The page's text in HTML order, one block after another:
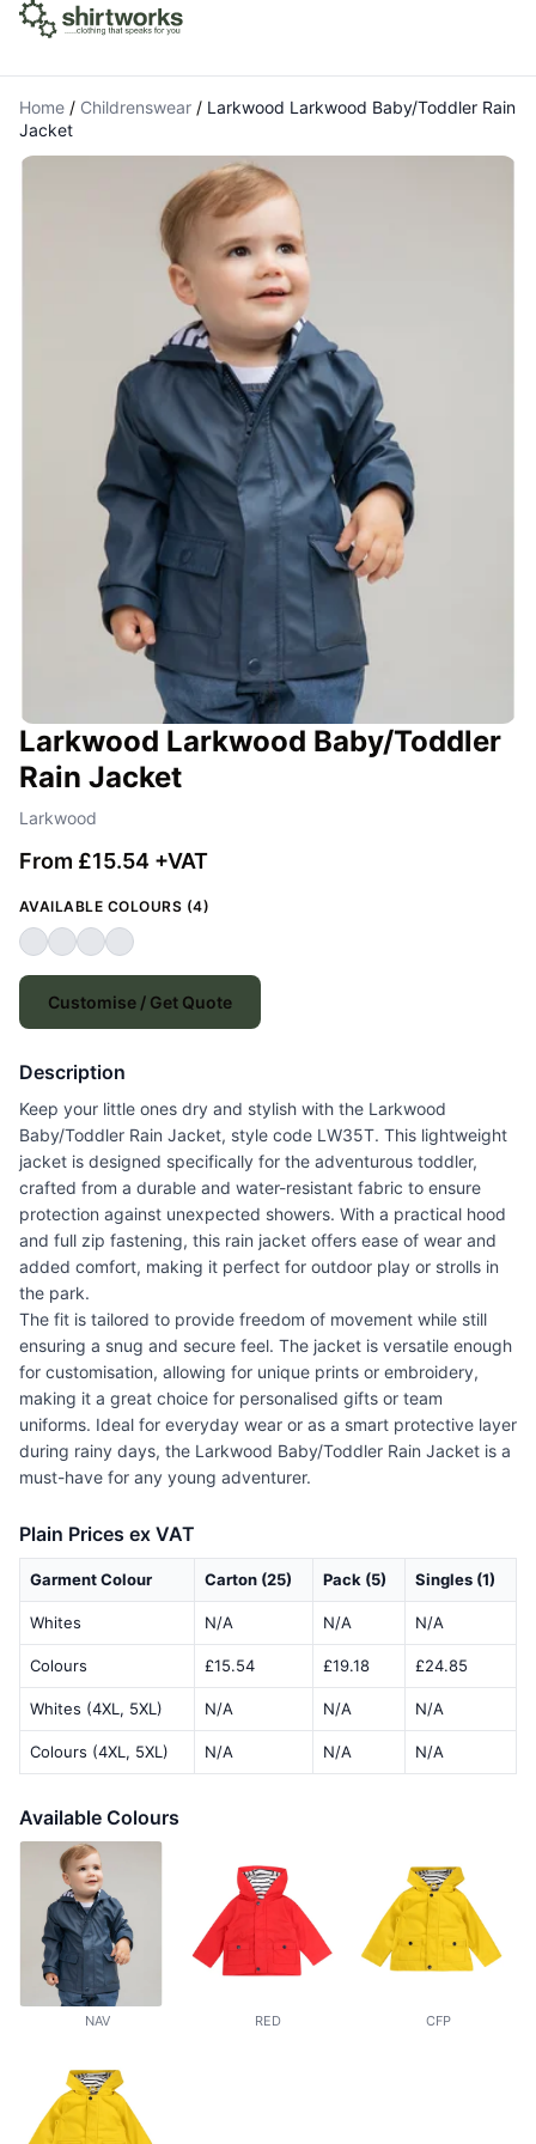
Home / Childrenswear / Larkwood Larkwood Baby/Toddler Rain
Jacket
Larkwood Larkwood Baby/Toddler
Rain Jacket
Larkwood
From £15.54 +VAT
AVAILABLE COLOURS (4)
Customise / Get Quote
Description
Keep your little ones dry and stylish with the Larkwood
Baby/Toddler Rain Jacket, style code LW35T. This lightweight
jacket is designed specifically for the adventurous toddler,
crafted from a durable and water-resistant fabric to ensure
protection against unexpected showers. With a practical hood
and full zip fastening, this rain jacket offers ease of wear and
added comfort, making it perfect for outdoor play or strolls in
the park.
The fit is tailored to provide freedom of movement while still
ensuring a snug and secure feel. The jacket is versatile enough
for customisation, allowing for unique prints or embroidery,
making it a great choice for personalised gifts or team
uniforms. Ideal for everyday wear or as a smart protective layer
during rainy days, the Larkwood Baby/Toddler Rain Jacket is a
must-have for any young adventurer.
Plain Prices ex VAT
Garment Colour Carton (25) Pack (5) Singles (1)
Whites N/A N/A N/A
Colours £15.54 £19.18 £24.85
Whites (4XL, 5XL) N/A N/A N/A
Colours (4XL, 5XL) N/A N/A N/A
Available Colours
NAV RED CFP